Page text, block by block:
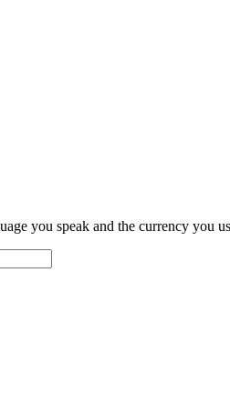
you speak and the currency you